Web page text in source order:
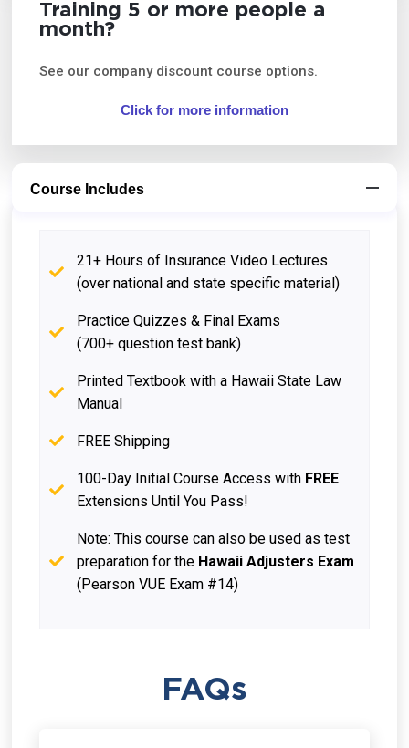
Training 5 or more people a
month?
See our company discount course options.
Click for more information
Course Includes
21+ Hours of Insurance Video Lectures
(over national and state specific material)
Practice Quizzes & Final Exams
(700+ question test bank)
Printed Textbook with a Hawaii State Law
Manual
FREE Shipping
100-Day Initial Course Access with FREE
Extensions Until You Pass!
Note: This course can also be used as test
preparation for the Hawaii Adjusters Exam
(Pearson VUE Exam #14)
FAQs